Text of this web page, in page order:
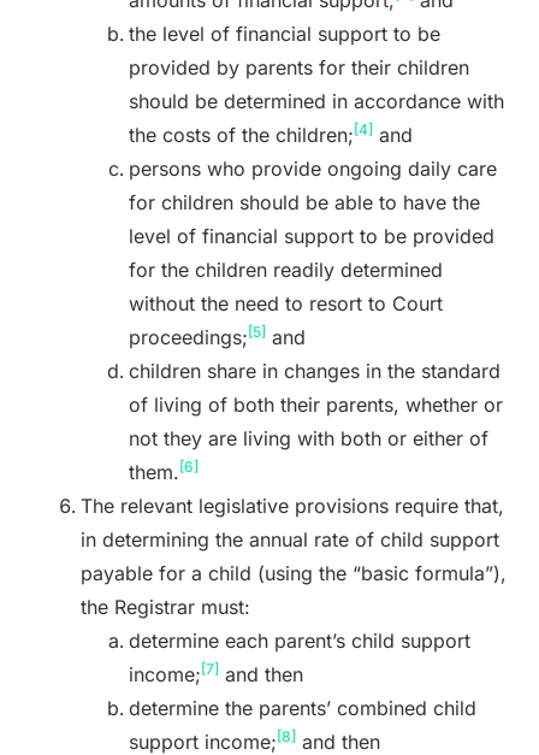
the level of financial support to be
provided by parents for their children
should be determined in accordance with
the costs of the children; [4]and
persons who provide ongoing daily care
for children should be able to have the
level of financial support to be provided
for the children readily determined
without the need to resort to Court
proceedings; [5]and
children share in changes in the standard
of living of both their parents, whether or
not they are living with both or either of
them. [6]
The relevant legislative provisions require that,
in determining the annual rate of child support
payable for a child (using the “basic formula”),
the Registrar must:
determine each parent’s child support
income; [7]and then
determine the parents’ combined child
support income; [8]and then